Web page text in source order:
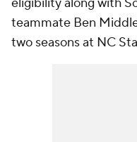
teammate Ben
two seasons at NC